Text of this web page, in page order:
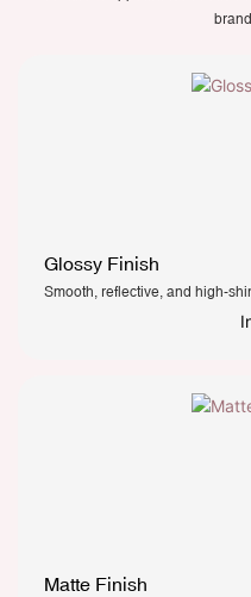
Glossy Finish
Smooth, reflective, and high-
Matte Finish